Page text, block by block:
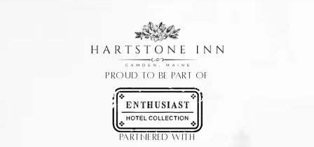
PROUD TO BE PART OF
PARTNERED WITH